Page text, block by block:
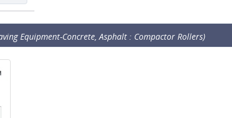
Equipment-Concrete, Asphalt : Compactor Rollers)